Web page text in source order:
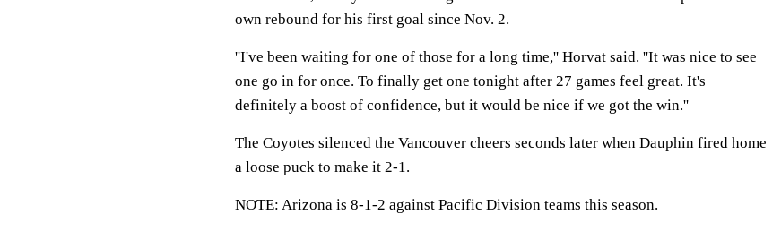
own rebound for his first goal since Nov. 2.
''I've been waiting for one of those for a long time,'' Horvat said. ''It was nice to see
one go in for once. To finally get one tonight after 27 games feel great. It's
definitely a boost of confidence, but it would be nice if we got the win.''
The Coyotes silenced the Vancouver cheers seconds later when Dauphin fired home
a loose puck to make it 2-1.
NOTE: Arizona is 8-1-2 against Pacific Division teams this season.